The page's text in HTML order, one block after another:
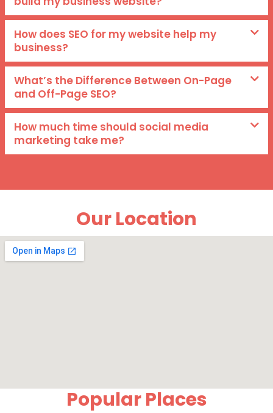
How does SEO for my website help my
business?
What’s the Difference Between On-Page
and Off-Page SEO?
How much time should social media
marketing take me?
Our Location
Popular Places